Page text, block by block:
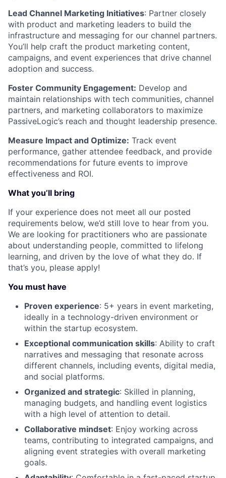
Lead Channel Marketing Initiatives: Partner closely
with product and marketing leaders to build the
infrastructure and messaging for our channel partners.
You’ll help craft the product marketing content,
campaigns, and event experiences that drive channel
adoption and success.
Foster Community Engagement: Develop and
maintain relationships with tech communities, channel
partners, and marketing collaborators to maximize
PassiveLogic’s reach and thought leadership presence.
Measure Impact and Optimize: Track event
performance, gather attendee feedback, and provide
recommendations for future events to improve
effectiveness and ROI.
What you’ll bring
If your experience does not meet all our posted
requirements below, we’d still love to hear from you.
We are looking for practitioners who are passionate
about understanding people, committed to lifelong
learning, and driven by the love of what they do. If
that’s you, please apply!
You must have
Proven experience: 5+ years in event marketing,
ideally in a technology-driven environment or
within the startup ecosystem.
Exceptional communication skills: Ability to craft
narratives and messaging that resonate across
different channels, including events, digital media,
and social platforms.
Organized and strategic: Skilled in planning,
managing budgets, and handling event logistics
with a high level of attention to detail.
Collaborative mindset: Enjoy working across
teams, contributing to integrated campaigns, and
aligning event strategies with overall marketing
goals.